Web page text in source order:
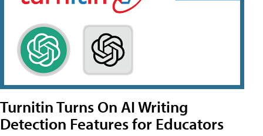
Turnitin Turns On AI Writing
Detection Features for Educators